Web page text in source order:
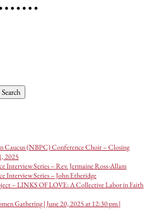
• • • • • •
Caucus (NBPC) Conference Choir – Closing
2025
Interview Series – Rev. Jermaine Ross-Allam
Interview Series – John Etheridge
– LINKS OF LOVE: A Collective Labor in Faith
Gathering | June 20, 2025 at 12:30 pm |